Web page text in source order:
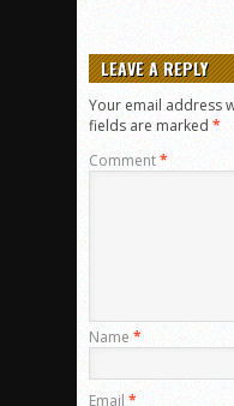
LEAVE A REPLY
Your email address
fields are marked *
Comment*
Name *
Email *